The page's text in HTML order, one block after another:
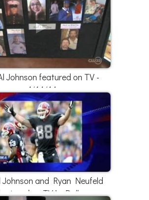
Johnson featured on TV -
1/14/14
Johnson and Ryan Neufeld
on TV in Dallas